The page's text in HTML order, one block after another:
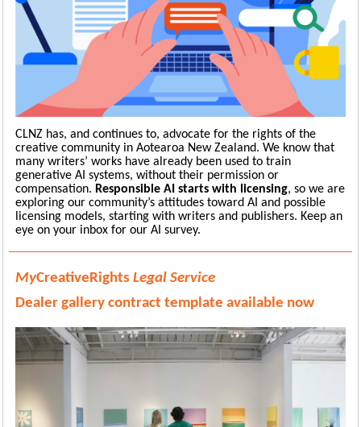
CLNZ has, and continues to, advocate for the rights of the
creative community in Aotearoa New Zealand. We know that
many writers’ works have already been used to train
generative AI systems, without their permission or
compensation. Responsible AI starts with licensing, so we are
exploring our community’s attitudes toward AI and possible
licensing models, starting with writers and publishers. Keep an
eye on your inbox for our AI survey.
MyCreativeRights Legal Service
Dealer gallery contract template available now